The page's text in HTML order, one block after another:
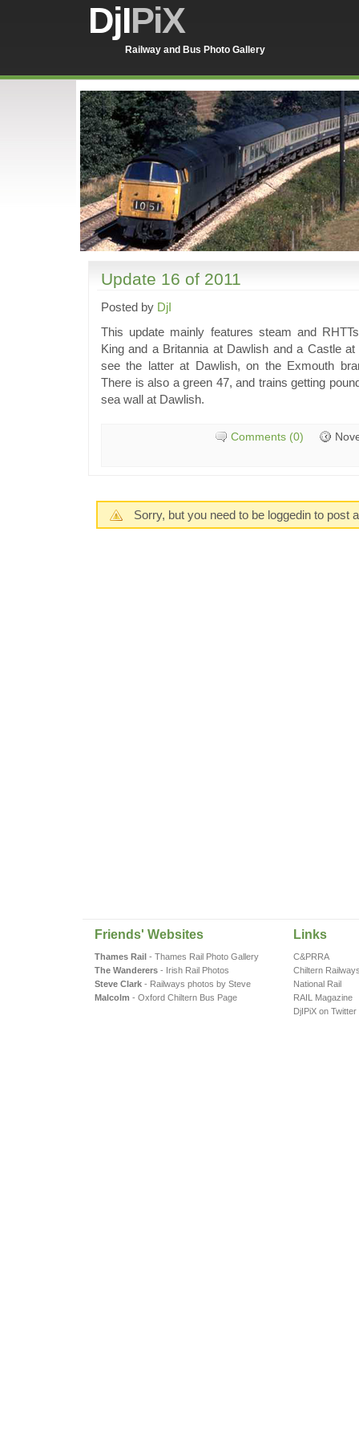
DjIPiX
Railway and Bus Photo Gallery
Update 16 of 2011
Posted by DjI
This update mainly features steam and
King and a Britannia at Dawlish and a Castle
see the latter at Dawlish, on the Exmouth
There is also a green 47, and trains getting
sea wall at Dawlish.
Comments (0)
Sorry, but you need to be loggedin to post
Friends' Websites
Thames Rail- Thames Rail Photo Gallery
The Wanderers- Irish Rail Photos
Steve Clark- Railways photos by Steve
Malcolm - Oxford Chiltern Bus Page
Links
C&PRRA
Chiltern
National Rail
RAIL Magazine
DjIPiX on Twitter